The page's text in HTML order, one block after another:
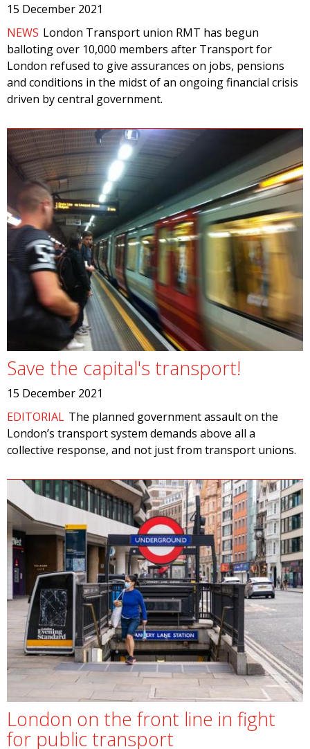
15 December 2021
NEWS London Transport union RMT has begun
balloting over 10,000 members after Transport for
London refused to give assurances on jobs, pensions
and conditions in the midst of an ongoing financial crisis
driven by central government.
Save the capital's transport!
15 December 2021
EDITORIAL The planned government assault on the
London’s transport system demands above all a
collective response, and not just from transport unions.
London on the front line in fight
for public transport